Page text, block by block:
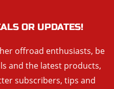
OR UPDATES!
offroad enthusiasts, be
and the latest products,
subscribers, tips and